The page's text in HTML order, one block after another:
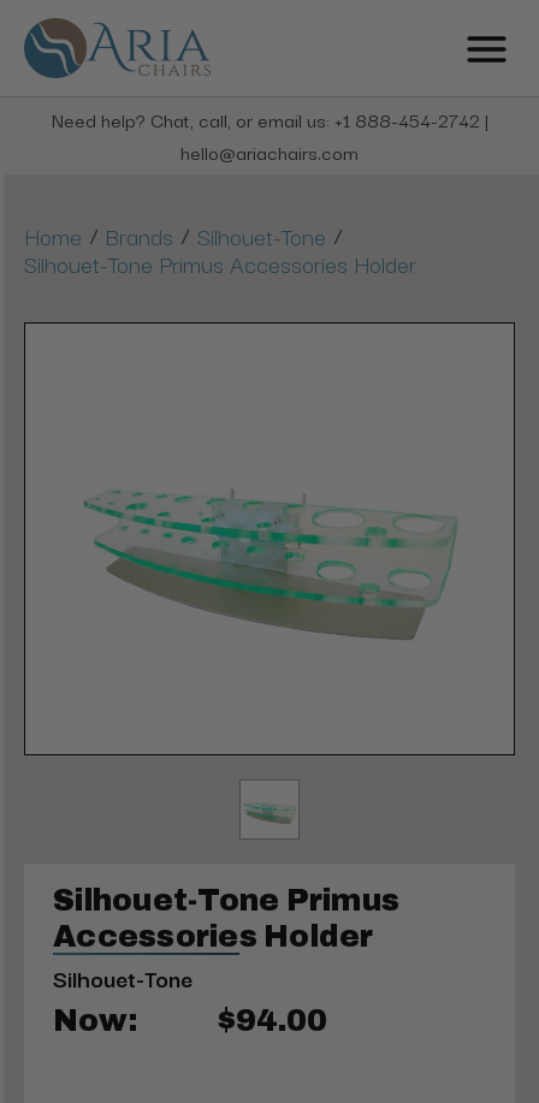
Need help? Chat, call, or email us: +1 888-454-2742 |
hello@ariachairs.com
Home / Brands / Silhouet-Tone /
Silhouet-Tone Primus Accessories Holder
Silhouet-Tone Primus
Accessories Holder
Silhouet-Tone
Now: $94.00